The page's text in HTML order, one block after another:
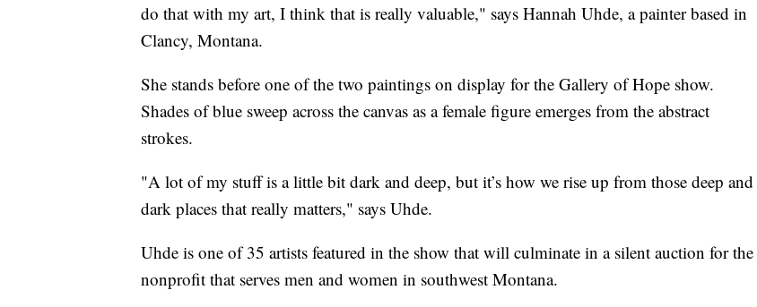
do that with my art, I think that is really valuable," says Hannah Uhde, a painter based in
Clancy, Montana.
She stands before one of the two paintings on display for the Gallery of Hope show.
Shades of blue sweep across the canvas as a female figure emerges from the abstract
strokes.
"A lot of my stuff is a little bit dark and deep, but it’s how we rise up from those deep and
dark places that really matters," says Uhde.
Uhde is one of 35 artists featured in the show that will culminate in a silent auction for the
nonprofit that serves men and women in southwest Montana.